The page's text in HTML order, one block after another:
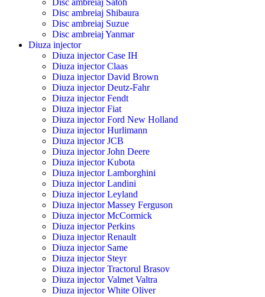
Disc ambreiaj Shibaura
Disc ambreiaj Suzue
Disc ambreiaj Yanmar
Diuza injector
Diuza injector Case IH
Diuza injector Claas
Diuza injector David Brown
Diuza injector Deutz-Fahr
Diuza injector Fendt
Diuza injector Fiat
Diuza injector Ford New Holland
Diuza injector Hurlimann
Diuza injector JCB
Diuza injector John Deere
Diuza injector Kubota
Diuza injector Lamborghini
Diuza injector Landini
Diuza injector Leyland
Diuza injector Massey Ferguson
Diuza injector McCormick
Diuza injector Perkins
Diuza injector Renault
Diuza injector Same
Diuza injector Steyr
Diuza injector Tractorul Brasov
Diuza injector Valmet Valtra
Diuza injector White Oliver